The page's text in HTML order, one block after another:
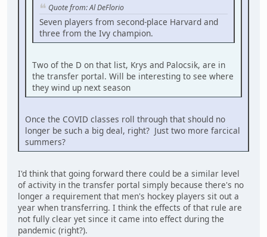
Quote from: Al DeFlorio
Seven players from second-place Harvard and
three from the Ivy champion.
Two of the D on that list, Krys and Palocsik, are in
the transfer portal. Will be interesting to see where
they wind up next season
Once the COVID classes roll through that should no
longer be such a big deal, right? Just two more farcical
summers?
I'd think that going forward there could be a similar level
of activity in the transfer portal simply because there's no
longer a requirement that men's hockey players sit out a
year when transferring. I think the effects of that rule are
not fully clear yet since it came into effect during the
pandemic (right?).